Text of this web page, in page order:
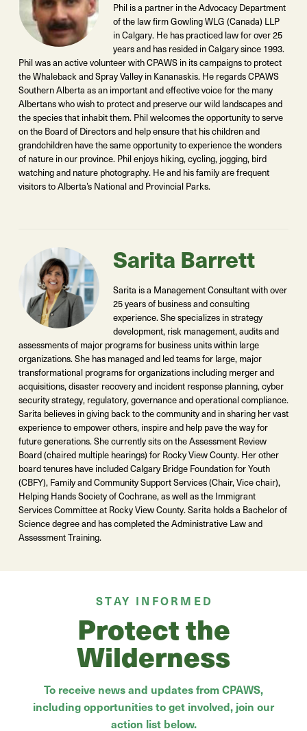
Phil is a partner in the Advocacy Department
of the law firm Gowling WLG (Canada) LLP
in Calgary. He has practiced law for over 25
years and has resided in Calgary since 1993.
Phil was an active volunteer with CPAWS in its campaigns to protect
the Whaleback and Spray Valley in Kananaskis. He regards CPAWS
Southern Alberta as an important and effective voice for the many
Albertans who wish to protect and preserve our wild landscapes and
the species that inhabit them. Phil welcomes the opportunity to serve
on the Board of Directors and help ensure that his children and
grandchildren have the same opportunity to experience the wonders
of nature in our province. Phil enjoys hiking, cycling, jogging, bird
watching and nature photography. He and his family are frequent
visitors to Alberta’s National and Provincial Parks.
Sarita Barrett
Sarita is a Management Consultant with over
25 years of business and consulting
experience. She specializes in strategy
development, risk management, audits and
assessments of major programs for business units within large
organizations. She has managed and led teams for large, major
transformational programs for organizations including merger and
acquisitions, disaster recovery and incident response planning, cyber
security strategy, regulatory, governance and operational compliance.
Sarita believes in giving back to the community and in sharing her vast
experience to empower others, inspire and help pave the way for
future generations. She currently sits on the Assessment Review
Board (chaired multiple hearings) for Rocky View County. Her other
board tenures have included Calgary Bridge Foundation for Youth
(CBFY), Family and Community Support Services (Chair, Vice chair),
Helping Hands Society of Cochrane, as well as the Immigrant
Services Committee at Rocky View County. Sarita holds a Bachelor of
Science degree and has completed the Administrative Law and
Assessment Training.
STAY INFORMED
Protect the
Wilderness
To receive news and updates from CPAWS,
including opportunities to get involved, join our
action list below.